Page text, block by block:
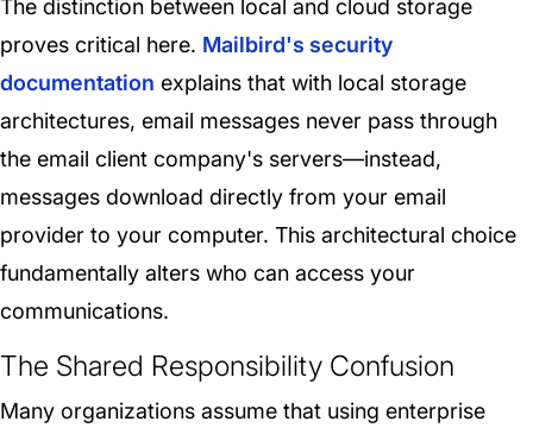
The distinction between local and cloud storage
proves critical here. Mailbird's security
documentation explains that with local storage
architectures, email messages never pass through
the email client company's servers—instead,
messages download directly from your email
provider to your computer. This architectural choice
fundamentally alters who can access your
communications.
The Shared Responsibility Confusion
Many organizations assume that using enterprise